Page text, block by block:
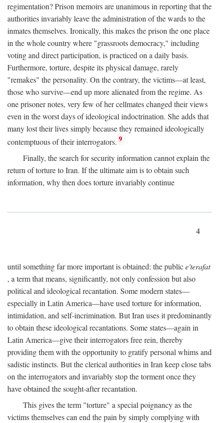
regimentation? Prison memoirs are unanimous in reporting that the
authorities invariably leave the administration of the wards to the
inmates themselves. Ironically, this makes the prison the one place
in the whole country where "grassroots democracy," including
voting and direct participation, is practiced on a daily basis.
Furthermore, torture, despite its physical damage, rarely
"remakes" the personality. On the contrary, the victims—at least,
those who survive—end up more alienated from the regime. As
one prisoner notes, very few of her cellmates changed their views
even in the worst days of ideological indoctrination. She adds that
many lost their lives simply because they remained ideologically
contemptuous of their interrogators. 9
Finally, the search for security information cannot explain the
return of torture to Iran. If the ultimate aim is to obtain such
information, why then does torture invariably continue
4
until something far more important is obtained: the publice'terafat
, a term that means, significantly, not only confession but also
political and ideological recantation. Some modern states—
especially in Latin America—have used torture for information,
intimidation, and self-incrimination. But Iran uses it predominantly
to obtain these ideological recantations. Some states—again in
Latin America—give their interrogators free rein, thereby
providing them with the opportunity to gratify personal whims and
sadistic instincts. But the clerical authorities in Iran keep close tabs
on the interrogators and invariably stop the torment once they
have obtained the sought-after recantation.
This gives the term "torture" a special poignancy as the
victims themselves can end the pain by simply complying with